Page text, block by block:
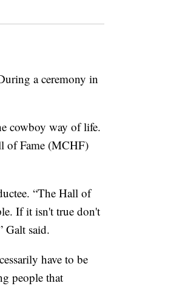
a ceremony in
cowboy way of life.
of Fame (MCHF)
“The Hall of
If it isn't true don't
Galt said.
have to be
people that